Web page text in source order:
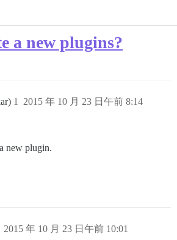
a new plugins?
2015 年 10 月 23 日午前 8:14
1
new plugin.
2015 年 10 月 23 日午前 10:01